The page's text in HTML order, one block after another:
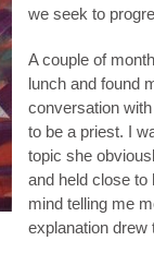
we seek to
A couple of
lunch and found
conversation
to be a priest. I
topic she
and held close to
mind telling me
explanation drew